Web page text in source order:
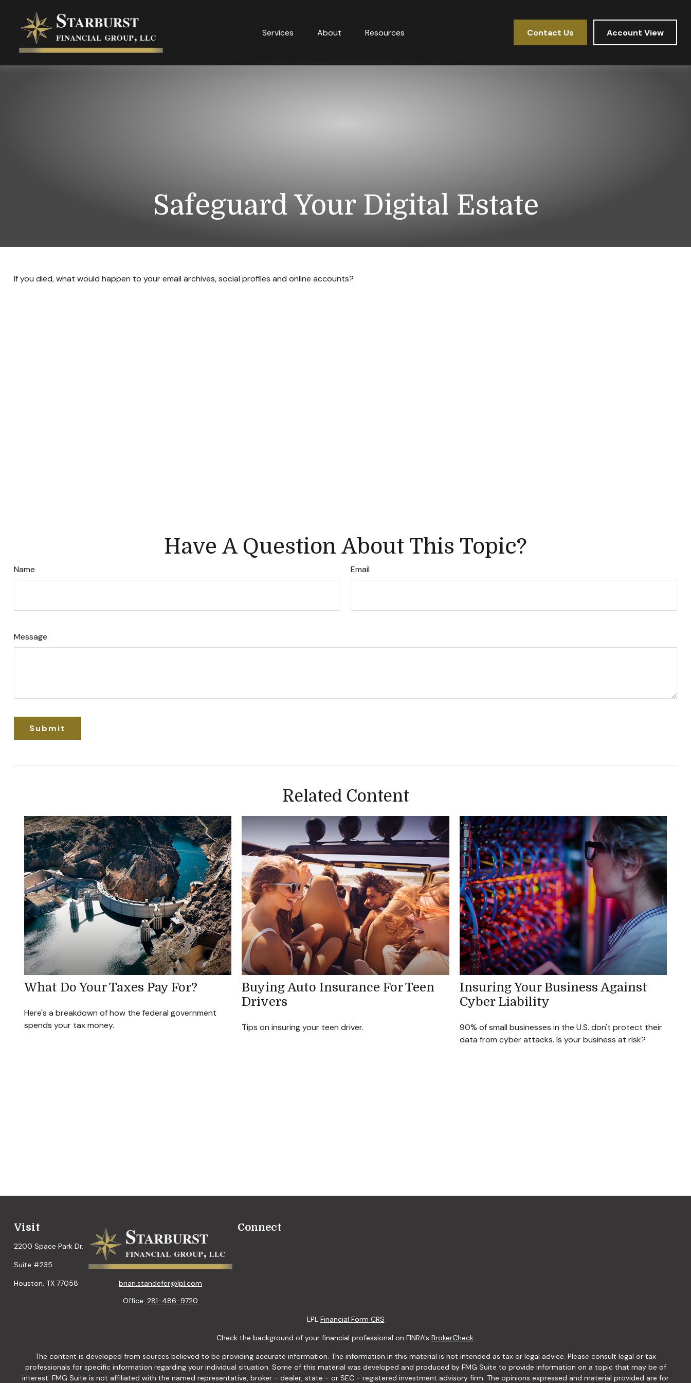
Services About Resources Contact Us Account View
Safeguard Your Digital Estate
If you died, what would happen to your email archives, social profiles and online accounts?
Have A Question About This Topic?
Name Email
Message
Related Content
What Do Your Taxes Pay For?
Here's a breakdown of how the federal government
spends your tax money.
Buying Auto Insurance For Teen
Drivers
Tips on insuring your teen driver.
Insuring Your Business Against
Cyber Liability
90% of small businesses in the U.S. don't protect their
data from cyber attacks. Is your business at risk?
Visit
2200 Space Park Dr.
Suite #235
Houston, TX 77058
brian.standefer@lpl.com
Office: 281-486-9720
Connect
LPL Financial Form CRS
Check the background of your financial professional on FINRA's BrokerCheck
The content is developed from sources believed to be providing accurate information. The information in this material is not intended as tax or legal advice. Please consult legal or tax
professionals for specific information regarding your individual situation. Some of this material was developed and produced by FMG Suite to provide information on a topic that may be of
interest. FMG Suite is not affiliated with the named representative, broker - dealer, state - or SEC - registered investment advisory firm. The opinions expressed and material provided are for